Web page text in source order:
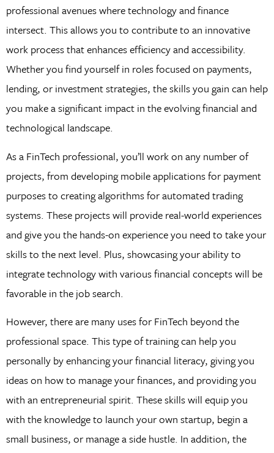
professional avenues where technology and finance
intersect. This allows you to contribute to an innovative
work process that enhances efficiency and accessibility.
Whether you find yourself in roles focused on payments,
lending, or investment strategies, the skills you gain can help
you make a significant impact in the evolving financial and
technological landscape.
As a FinTech professional, you’ll work on any number of
projects, from developing mobile applications for payment
purposes to creating algorithms for automated trading
systems. These projects will provide real-world experiences
and give you the hands-on experience you need to take your
skills to the next level. Plus, showcasing your ability to
integrate technology with various financial concepts will be
favorable in the job search.
However, there are many uses for FinTech beyond the
professional space. This type of training can help you
personally by enhancing your financial literacy, giving you
ideas on how to manage your finances, and providing you
with an entrepreneurial spirit. These skills will equip you
with the knowledge to launch your own startup, begin a
small business, or manage a side hustle. In addition, the